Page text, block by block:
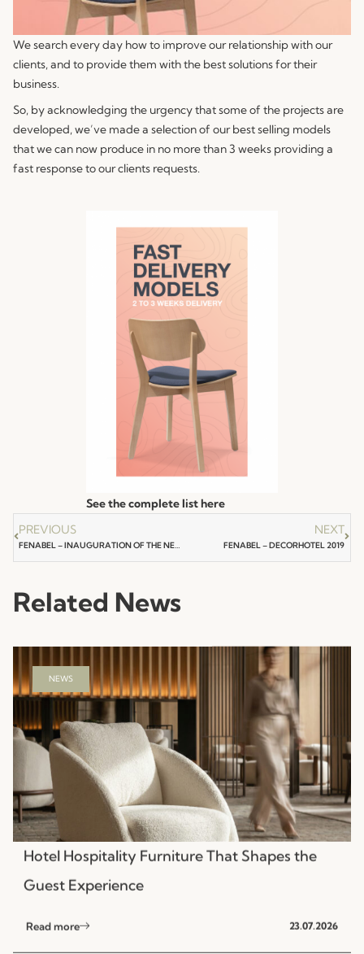
We search every day how to improve our relationship with our
clients, and to provide them with the best solutions for their
business.
So, by acknowledging the urgency that some of the projects are
developed, we’ve made a selection of our best selling models
that we can now produce in no more than 3 weeks providing a
fast response to our clients requests.
See the complete list here
PREVIOUS
FENABEL – INAUGURATION OF THE NEW PRODUCTION UNIT
NEXT
FENABEL – DECORHOTEL 2019
Related News
Hotel Hospitality Furniture That Shapes the
Guest Experience